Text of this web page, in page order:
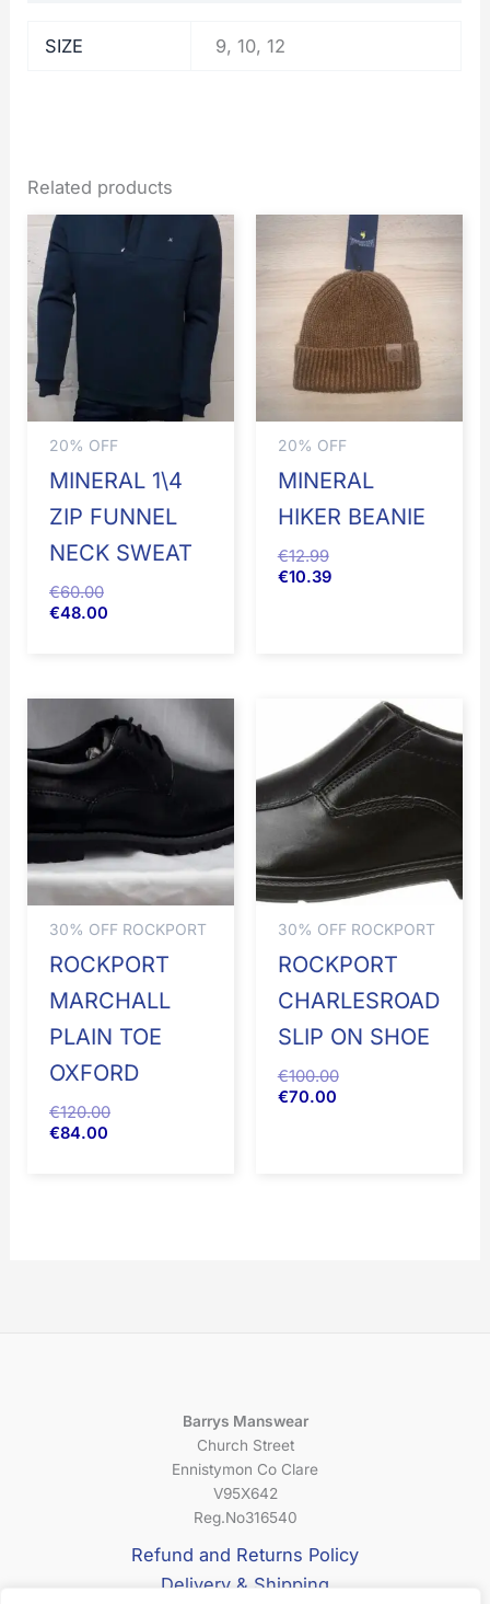
SIZE 9, 10, 12
Related products
20% OFF
MINERAL 1\4
ZIP FUNNEL
NECK SWEAT
€60.00
€48.00
20% OFF
MINERAL
HIKER BEANIE
€12.99
€10.39
30% OFF ROCKPORT
ROCKPORT
MARCHALL
PLAIN TOE
OXFORD
€120.00
€84.00
30% OFF ROCKPORT
ROCKPORT
CHARLESROAD
SLIP ON SHOE
€100.00
€70.00
Barrys Manswear
Church Street
Ennistymon Co Clare
V95X642
Reg.No316540
Refund and Returns Policy
Delivery & Shipping